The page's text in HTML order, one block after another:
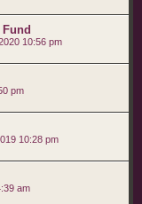
10:56 pm
pm
10:28 pm
am